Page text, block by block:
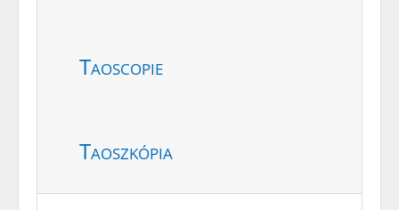
Taoscopie
Taoszkópia